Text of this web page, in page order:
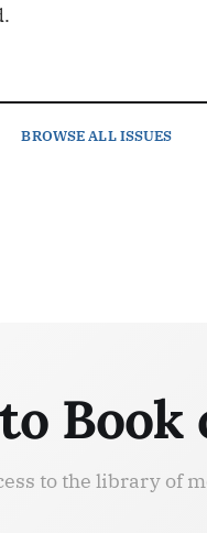
BROWSEALL ISSUES
to the library of